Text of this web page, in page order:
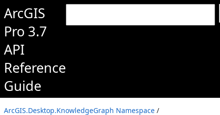
ArcGIS
Pro 3.7
API
Reference
Guide
ArcGIS.Desktop.KnowledgeGraph Namespace /